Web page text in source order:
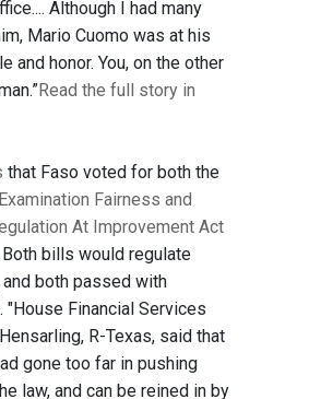
Although I had many
Mario Cuomo was at his
and honor. You, on the other
Read the full story in
that Faso voted for both the
Fairness and
At Improvement Act
bills would regulate
both passed with
"House Financial Services
R-Texas, said that
gone too far in pushing
law, and can be reined in by